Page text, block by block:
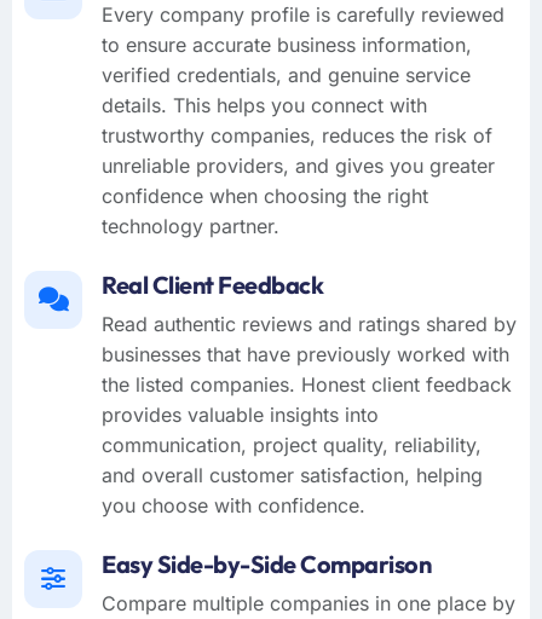
Every company profile is carefully reviewed
to ensure accurate business information,
verified credentials, and genuine service
details. This helps you connect with
trustworthy companies, reduces the risk of
unreliable providers, and gives you greater
confidence when choosing the right
technology partner.
Real Client Feedback
Read authentic reviews and ratings shared by
businesses that have previously worked with
the listed companies. Honest client feedback
provides valuable insights into
communication, project quality, reliability,
and overall customer satisfaction, helping
you choose with confidence.
Easy Side-by-Side Comparison
Compare multiple companies in one place by